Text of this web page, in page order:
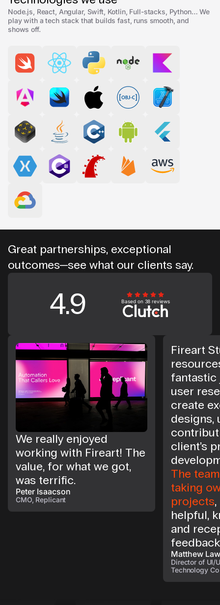
Node.js, React, Angular, Swift, Kotlin, Full-stacks, Python… We
play with a tech stack that builds fast, runs smooth, and
shows off.
Great partnerships, exceptional
outcomes—see what our clients say.
4.9 Based on 38 reviews
We really enjoyed
working with Fireart! The
value, for what we got,
was terrific.
Peter Isaacson
CMO, Replicant
Fireart
user
create
designs,
client’s
The
taking
projects
helpful,
and
Matthew Law
Director of UI/
Technology Co